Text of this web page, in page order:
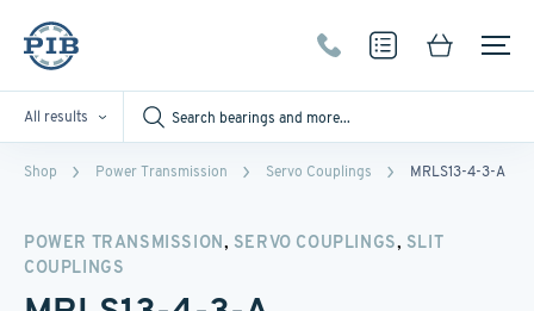
All results
Shop Power Transmission Servo Couplings MRLS13-4-3-A
POWER TRANSMISSION, SERVO COUPLINGS, SLIT
COUPLINGS